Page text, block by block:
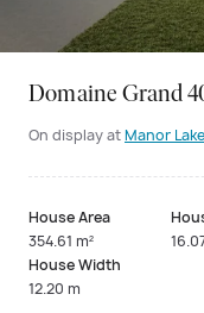
Domaine Grand
On display atManor
House Area
354.61 m²
House Width
12.20 m